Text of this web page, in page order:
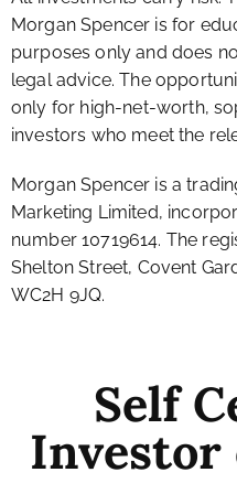
Morgan Spencer is for
purposes only and does
legal advice. The
only for high-net-worth,
investors who meet the
Morgan Spencer is a
Marketing Limited,
number 10719614. The
Shelton Street, Covent
WC2H 9JQ.
Self
Investor